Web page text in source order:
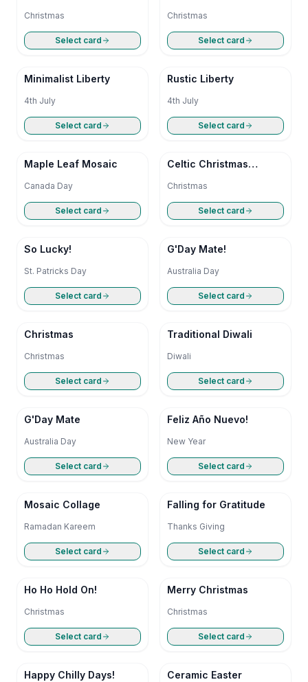
Christmas
Select card
Christmas
Select card
Minimalist Liberty
4th July
Select card
Rustic Liberty
4th July
Select card
Maple Leaf Mosaic
Canada Day
Select card
Celtic Christmas
Christmas
Select card
So Lucky!
St. Patricks Day
Select card
G'Day Mate!
Australia Day
Select card
Christmas
Christmas
Select card
Traditional Diwali
Diwali
Select card
G'Day Mate
Australia Day
Select card
Feliz Año Nuevo!
New Year
Select card
Mosaic Collage
Ramadan Kareem
Select card
Falling for Gratitude
Thanks Giving
Select card
Ho Ho Hold On!
Christmas
Select card
Merry Christmas
Christmas
Select card
Happy Chilly Days! Ceramic Easter